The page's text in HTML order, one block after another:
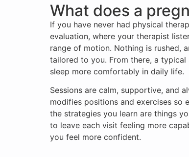
What does a
If you have never had physical
evaluation, where your therapist
range of motion. Nothing is rushed,
tailored to you. From there, a typical
sleep more comfortably in daily life.
Sessions are calm, supportive, and
modifies positions and exercises so
the strategies you learn are things
to leave each visit feeling more
you feel more confident.